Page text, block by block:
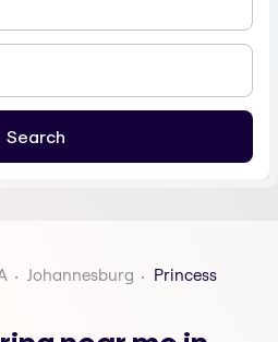
Johannesburg Princess